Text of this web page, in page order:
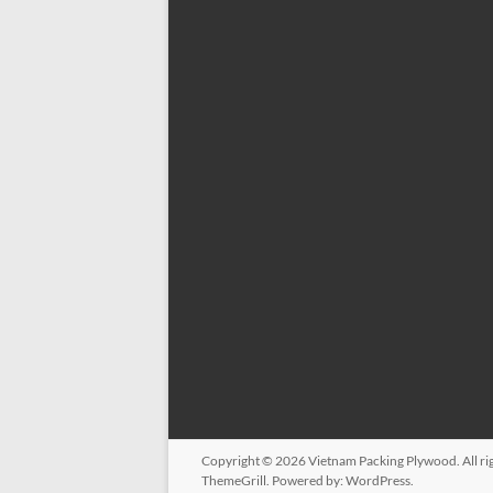
Copyright © 2026Vietnam Packing Plywood. All
ThemeGrill. Powered by: WordPress.